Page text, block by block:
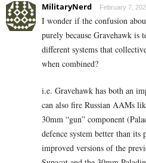
MilitaryNerd February 7,
I wonder if the confusion
purely because Gravehawk
different systems that
when combined?
i.e. Gravehawk has both an
can also fire Russian AAMs
30mm “gun” component
defence system better than its
improved versions of the